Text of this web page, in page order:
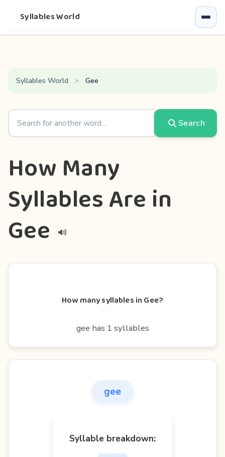
Syllables World
Syllables World Gee
Search
How Many
Syllables Are in
Gee
How many syllables in Gee?
gee has 1 syllables
gee
Syllable breakdown: